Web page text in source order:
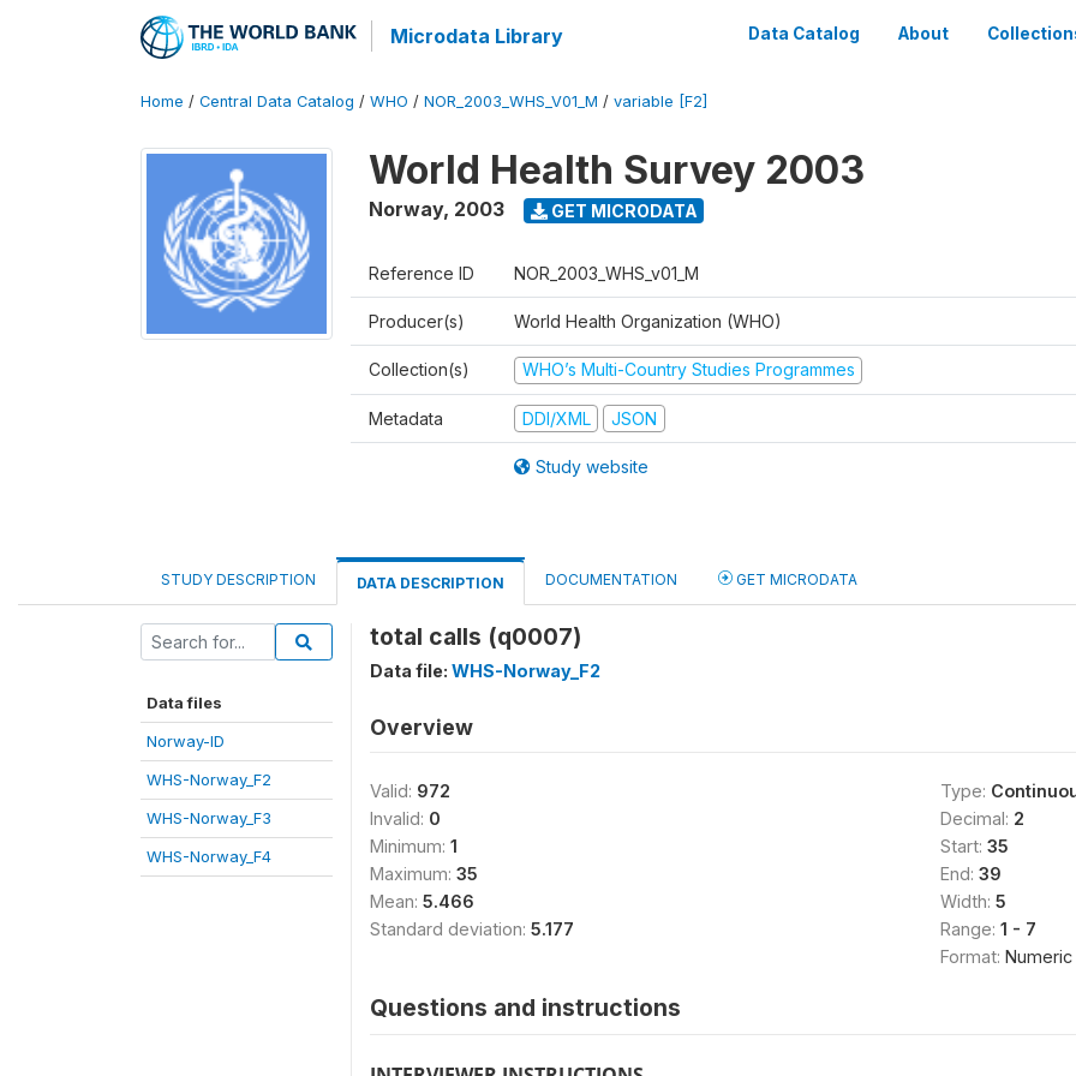
Microdata Library Data Catalog About
Home / Central Data Catalog / WHO / NOR_2003_WHS_V01_M / variable [F2]
World Health Survey 2003
Norway, 2003 GET MICRODATA
Reference ID NOR_2003_WHS_v01_M
Producer(s) World Health Organization (WHO)
Collection(s) WHO’s Multi-Country Studies Programmes
Metadata DDI/XML JSON
Study website
STUDY DESCRIPTION DATA DESCRIPTION DOCUMENTATION GET MICRODATA
Data files
Norway-ID
WHS-Norway_F2
WHS-Norway_F3
WHS-Norway_F4
total calls (q0007)
Data file: WHS-Norway_F2
Overview
Valid: 972
Invalid: 0
Minimum: 1
Maximum: 35
Mean: 5.466
Standard deviation: 5.177
Type:
Decimal: 2
Start: 35
End: 39
Width: 5
Range: 1 - 7
Format: Numeric
Questions and instructions